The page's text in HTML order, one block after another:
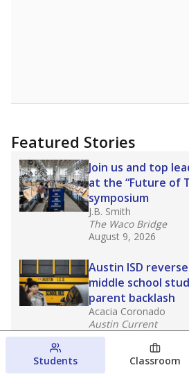
Featured Stories
Join us and top
at the “Future of
symposium
J.B. Smith
The Waco Bridge
August 9, 2026
Austin ISD
middle school
parent backlash
Acacia Coronado
Austin Current
August 7, 2026
Next week’s
Students Classroom